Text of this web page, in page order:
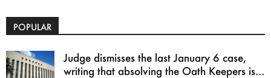
POPULAR
Judge dismisses the last January 6 case,
writing that absolving the Oath Keepers is...